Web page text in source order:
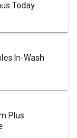
Today
In-Wash
Plus